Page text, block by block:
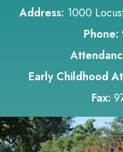
Address: 1000
Phone:
Early Childhood
Fax: